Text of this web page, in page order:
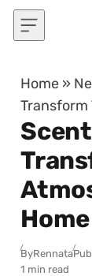
Skip to content
Home »
Transform
Home
ByRennata
1 min read